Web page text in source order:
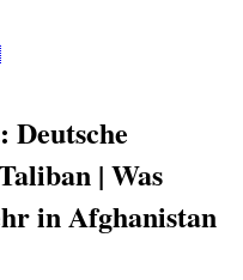
Deutsche
| Was
in Afghanistan